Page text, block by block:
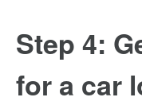
Step 4:
for a car